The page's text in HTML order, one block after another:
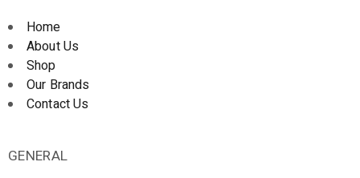
Home
About Us
Shop
Our Brands
Contact Us
GENERAL